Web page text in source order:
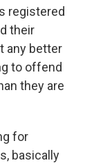
registered
their
any better
to offend
they are
for
basically